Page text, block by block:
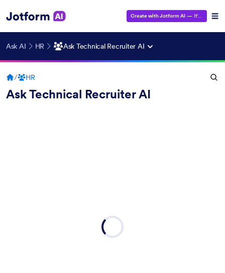
Create with Jotform AI — It's Free!
Ask AI HR Ask Technical Recruiter AI
/ HR
Ask Technical Recruiter AI